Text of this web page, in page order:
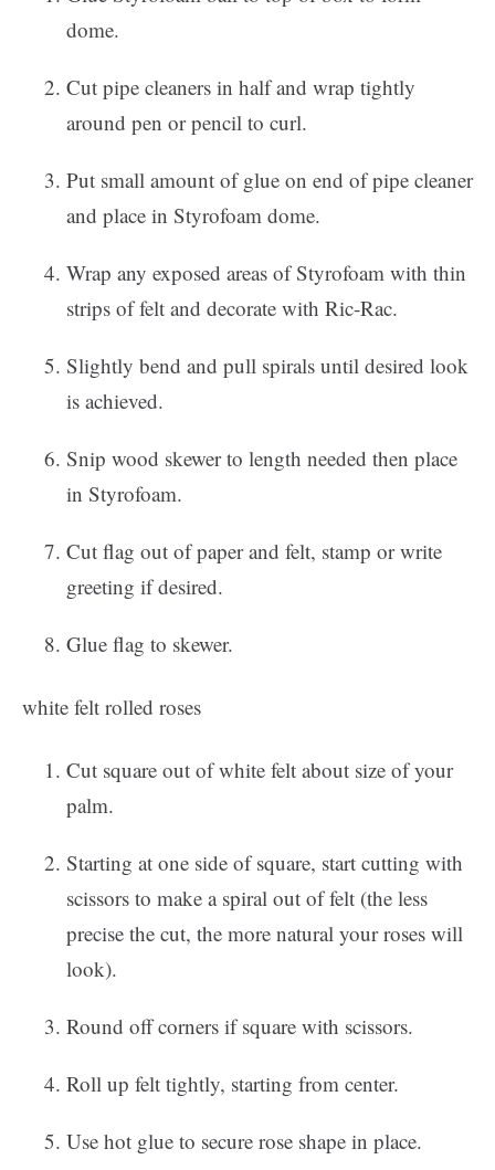
dome.
Cut pipe cleaners in half and wrap tightly
around pen or pencil to curl.
Put small amount of glue on end of pipe cleaner
and place in Styrofoam dome.
Wrap any exposed areas of Styrofoam with thin
strips of felt and decorate with Ric-Rac.
Slightly bend and pull spirals until desired look
is achieved.
Snip wood skewer to length needed then place
in Styrofoam.
Cut flag out of paper and felt, stamp or write
greeting if desired.
Glue flag to skewer.
white felt rolled roses
Cut square out of white felt about size of your
palm.
Starting at one side of square, start cutting with
scissors to make a spiral out of felt (the less
precise the cut, the more natural your roses will
look).
Round off corners if square with scissors.
Roll up felt tightly, starting from center.
Use hot glue to secure rose shape in place.